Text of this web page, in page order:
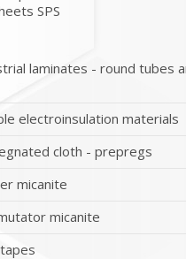
SPS
laminates - round tubes
electroinsulation materials
cloth - prepregs
micanite
micanite